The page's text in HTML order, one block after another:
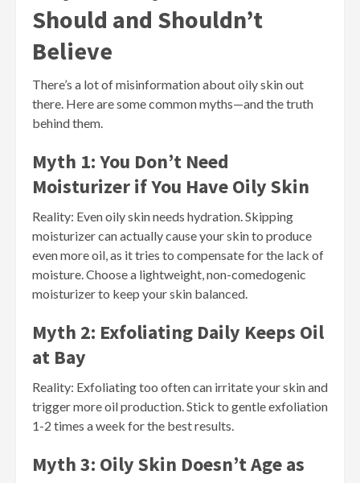
Should and Shouldn’t
Believe
There’s a lot of misinformation about oily skin out
there. Here are some common myths—and the truth
behind them.
Myth 1: You Don’t Need
Moisturizer if You Have Oily Skin
Reality: Even oily skin needs hydration. Skipping
moisturizer can actually cause your skin to produce
even more oil, as it tries to compensate for the lack of
moisture. Choose a lightweight, non-comedogenic
moisturizer to keep your skin balanced.
Myth 2: Exfoliating Daily Keeps Oil
at Bay
Reality: Exfoliating too often can irritate your skin and
trigger more oil production. Stick to gentle exfoliation
1-2 times a week for the best results.
Myth 3: Oily Skin Doesn’t Age as